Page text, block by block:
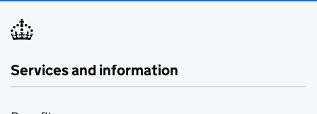
Services and information